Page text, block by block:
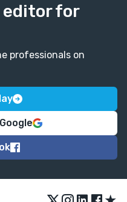
for
professionals on